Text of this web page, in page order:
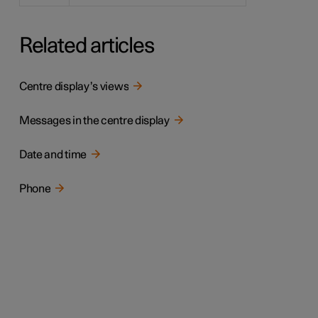
Related articles
Centre display’s views
Messages in the centre display
Date and time
Phone